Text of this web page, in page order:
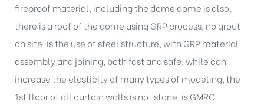
fireproof material, including the dome dome is also,
there is a roof of the dome using GRP process, no grout
on site, is the use of steel structure, with GRP material
assembly and joining, both fast and safe, while can
increase the elasticity of many types of modeling, the
1st floor of all curtain walls is not stone, is GMRC